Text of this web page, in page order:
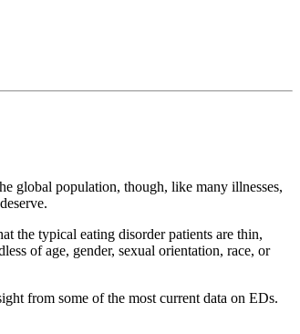
global population, though, like many illnesses,
the typical eating disorder patients are thin,
of age, gender, sexual orientation, race, or
from some of the most current data on EDs.